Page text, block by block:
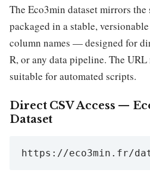
The Eco3min dataset mirrors
packaged in a stable,
column names — designed for
R, or any data pipeline. The
suitable for automated scripts.
Direct CSV Access —
Dataset
https://eco3min.fr/